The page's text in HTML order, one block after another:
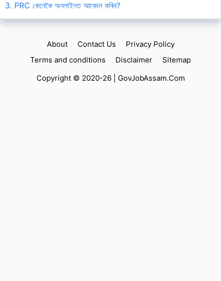
3. PRC কেনেকৈ অনলাইনত আবেদন কৰিব?
About Contact Us
Privacy Policy
Terms and conditions
Disclaimer
Sitemap
Copyright © 2020-26 | GovJobAssam.Com